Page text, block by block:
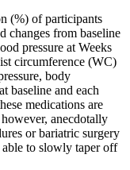
(%) of participants
changes from baseline
pressure at Weeks
circumference (WC)
body
baseline and each
medications are
anecdotally
or bariatric surgery
able to slowly taper off